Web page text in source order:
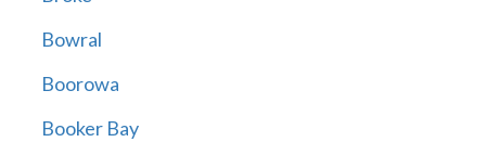
Bowral
Boorowa
Booker Bay